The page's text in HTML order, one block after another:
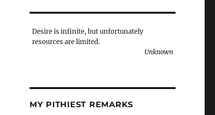
Desire is infinite, but unfortunately
resources are limited.
Unknown
MY PITHIEST REMARKS